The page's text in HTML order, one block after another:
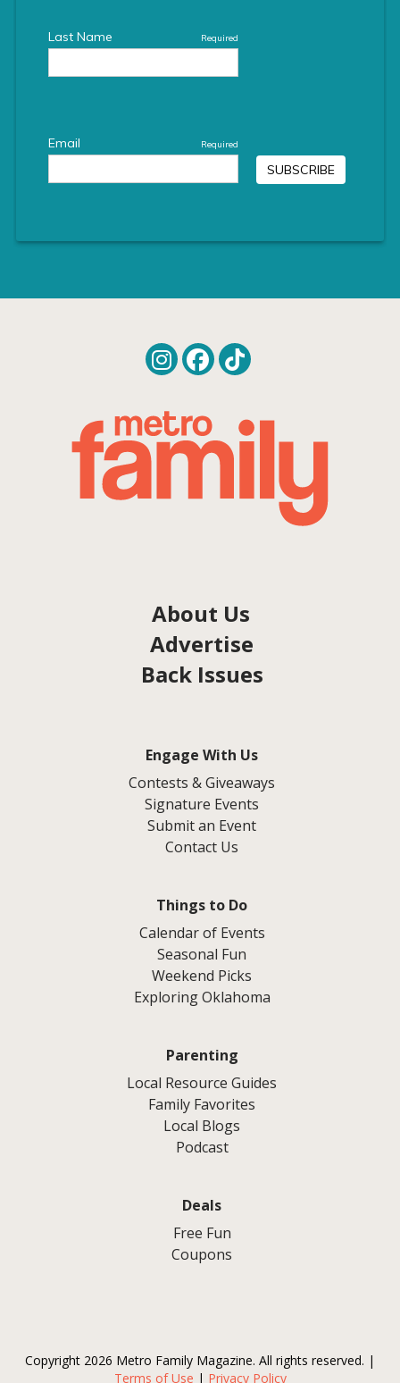
About Us
Advertise
Back Issues
Engage With Us
Contests & Giveaways
Signature Events
Submit an Event
Contact Us
Things to Do
Calendar of Events
Seasonal Fun
Weekend Picks
Exploring Oklahoma
Parenting
Local Resource Guides
Family Favorites
Local Blogs
Podcast
Deals
Free Fun
Coupons
Copyright 2026 Metro Family Magazine. All rights reserved. |
Terms of Use | Privacy Policy